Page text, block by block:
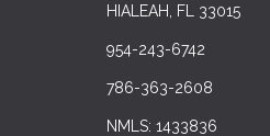
HIALEAH, FL 33015
954-243-6742
786-363-2608
NMLS: 1433836